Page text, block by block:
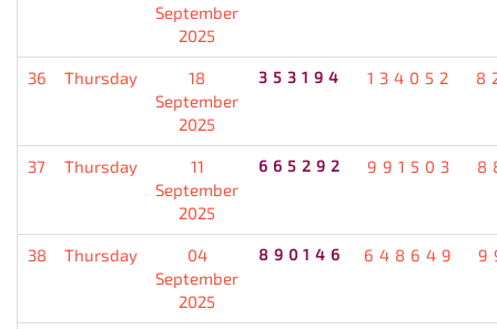
September
2025
36 Thursday
18
September
2025
353194 134052
37 Thursday
11
September
2025
665292 991503
38 Thursday
04
September
2025
890146 648649